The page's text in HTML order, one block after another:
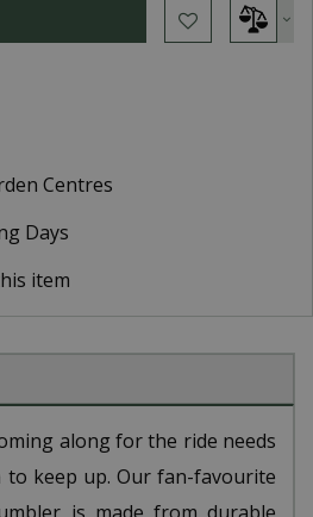
Centres
Days
item
along for the ride needs
keep up. Our fan-favourite